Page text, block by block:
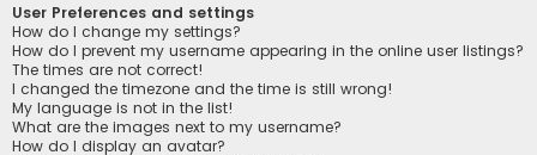
User Preferences and settings
How do I change my settings?
How do I prevent my username appearing in the online user listings?
The times are not correct!
I changed the timezone and the time is still wrong!
My language is not in the list!
What are the images next to my username?
How do I display an avatar?